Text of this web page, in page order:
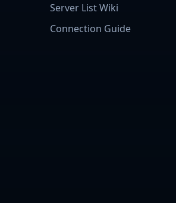
Server List Wiki
Connection Guide